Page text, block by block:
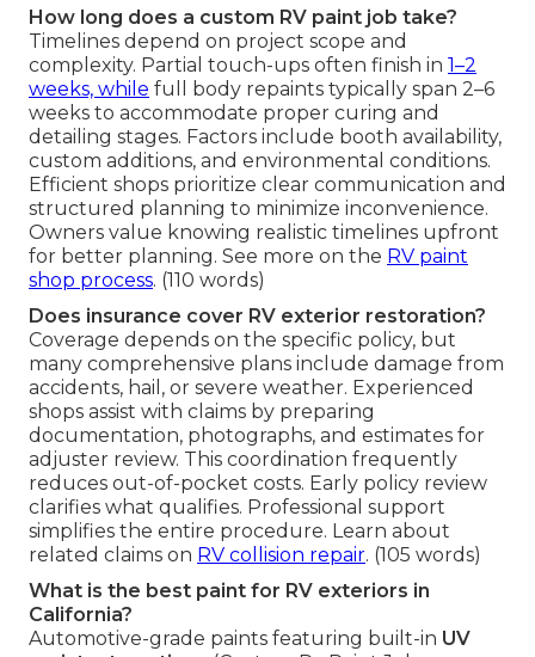
How long does a custom RV paint job take?
Timelines depend on project scope and
complexity. Partial touch-ups often finish in 1–2
weeks, while full body repaints typically span 2–6
weeks to accommodate proper curing and
detailing stages. Factors include booth availability,
custom additions, and environmental conditions.
Efficient shops prioritize clear communication and
structured planning to minimize inconvenience.
Owners value knowing realistic timelines upfront
for better planning. See more on the RV paint
shop process. (110 words)
Does insurance cover RV exterior restoration?
Coverage depends on the specific policy, but
many comprehensive plans include damage from
accidents, hail, or severe weather. Experienced
shops assist with claims by preparing
documentation, photographs, and estimates for
adjuster review. This coordination frequently
reduces out-of-pocket costs. Early policy review
clarifies what qualifies. Professional support
simplifies the entire procedure. Learn about
related claims on RV collision repair. (105 words)
What is the best paint for RV exteriors in
California?
Automotive-grade paints featuring built-in UV